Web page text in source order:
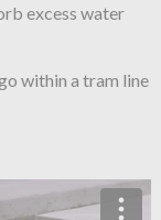
excess water
within a tram line